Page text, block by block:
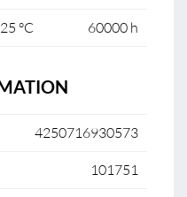
°C 60000 h
4250716930573
101751